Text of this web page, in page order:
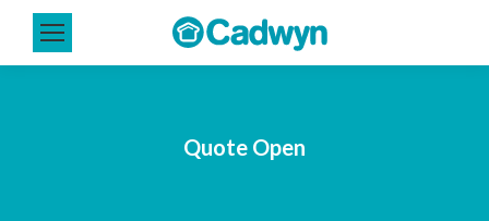
Quote Open